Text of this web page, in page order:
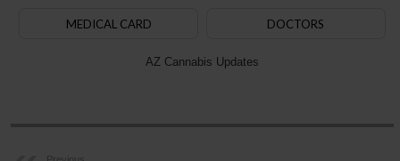
MEDICAL CARD DOCTORS
AZ Cannabis Updates